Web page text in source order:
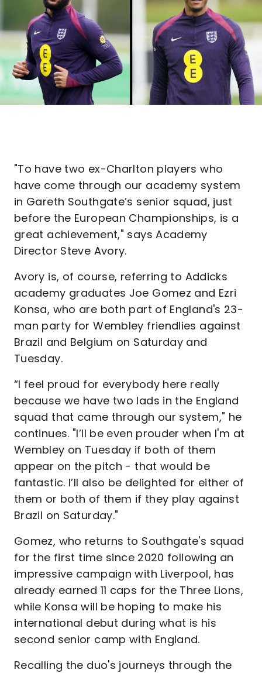
"To have two ex-Charlton players who
have come through our academy system
in Gareth Southgate’s senior squad, just
before the European Championships, is a
great achievement," says Academy
Director Steve Avory.
Avory is, of course, referring to Addicks
academy graduates Joe Gomez and Ezri
Konsa, who are both part of England's 23-
man party for Wembley friendlies against
Brazil and Belgium on Saturday and
Tuesday.
“I feel proud for everybody here really
because we have two lads in the England
squad that came through our system," he
continues. "I’ll be even prouder when I'm at
Wembley on Tuesday if both of them
appear on the pitch - that would be
fantastic. I’ll also be delighted for either of
them or both of them if they play against
Brazil on Saturday."
Gomez, who returns to Southgate's squad
for the first time since 2020 following an
impressive campaign with Liverpool, has
already earned 11 caps for the Three Lions,
while Konsa will be hoping to make his
international debut during what is his
second senior camp with England.
Recalling the duo's journeys through the